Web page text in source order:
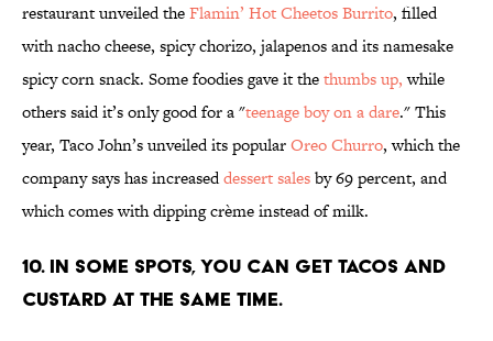
restaurant unveiled theFlamin’ Hot Cheetos Burrito, filled
with nacho cheese, spicy chorizo, jalapenos and its namesake
spicy corn snack. Some foodies gave it thethumbs up,while
others said it’s only good for a "teenage boy on a dare." This
year, Taco John’s unveiled its popularOreo Churro, which the
company says has increaseddessert salesby 69 percent, and
which comes with dipping crème instead of milk.
10. IN SOME SPOTS, YOU CAN GET TACOS AND
CUSTARD AT THE SAME TIME.